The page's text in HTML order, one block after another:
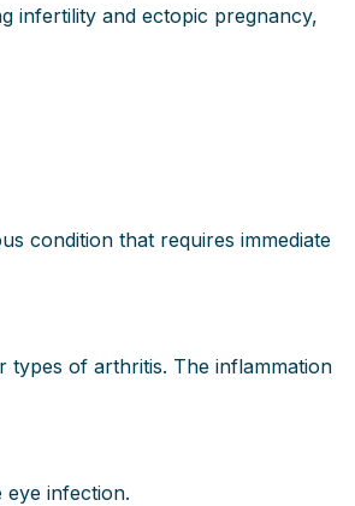
infertility and ectopic pregnancy,
condition that requires immediate
types of arthritis. The inflammation
eye infection.